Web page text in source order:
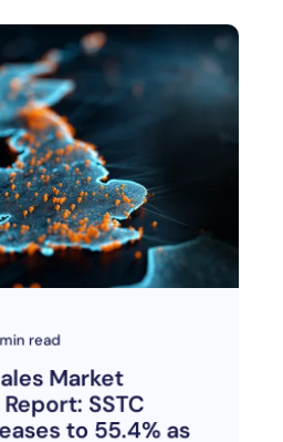
min read
Market
SSTC
to 55.4% as